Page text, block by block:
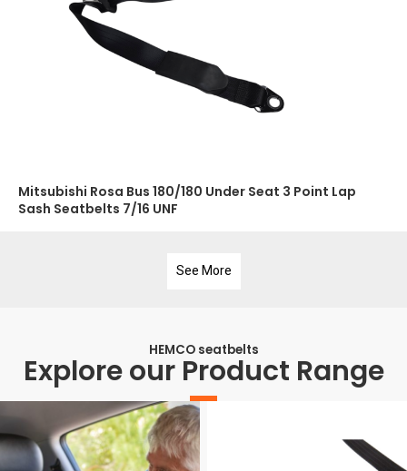
Mitsubishi Rosa Bus 180/180 Under Seat 3 Point Lap
Sash Seatbelts 7/16 UNF
See More
HEMCO seatbelts
Explore our Product Range